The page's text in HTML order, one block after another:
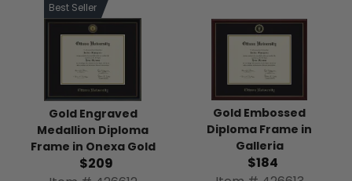
Best Seller
Gold Engraved
Medallion Diploma
Frame in Onexa Gold
$209
Gold Embossed
Diploma Frame in
Galleria
$184